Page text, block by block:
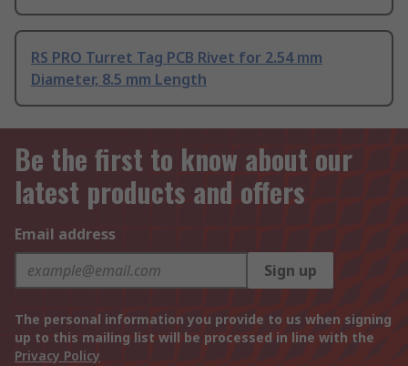
RS PRO Turret Tag PCB Rivet for 2.54 mm
Diameter, 8.5 mm Length
Be the first to know about our
latest products and offers
Email address
Sign up
The personal information you provide to us when signing
up to this mailing list will be processed in line with the
Privacy Policy